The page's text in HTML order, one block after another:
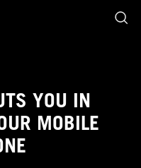
YOU IN
MOBILE